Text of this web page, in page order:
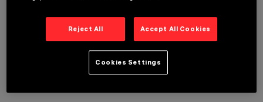
TECHNICAL DATA
Reject All Accept All Cookies
Cookies Settings